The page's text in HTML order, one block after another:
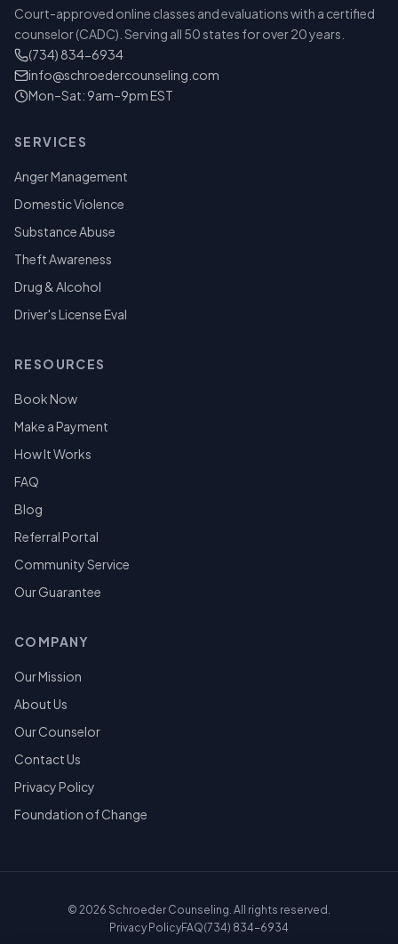
Court-approved online classes and evaluations with a certified
counselor (CADC). Serving all 50 states for over 20 years.
(734) 834-6934
info@schroedercounseling.com
Mon–Sat: 9am–9pm EST
SERVICES
Anger Management
Domestic Violence
Substance Abuse
Theft Awareness
Drug & Alcohol
Driver's License Eval
RESOURCES
Book Now
Make a Payment
How It Works
FAQ
Blog
Referral Portal
Community Service
Our Guarantee
COMPANY
Our Mission
About Us
Our Counselor
Contact Us
Privacy Policy
Foundation of Change
© 2026 Schroeder Counseling. All rights reserved.
Privacy PolicyFAQ(734) 834-6934